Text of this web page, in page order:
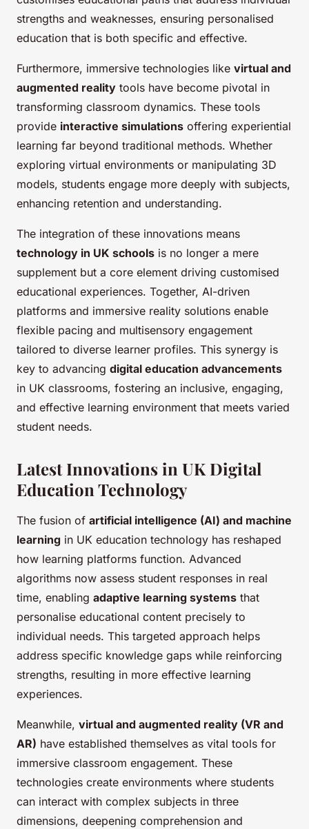
strengths and weaknesses, ensuring personalised
education that is both specific and effective.
Furthermore, immersive technologies like virtual and
augmented reality tools have become pivotal in
transforming classroom dynamics. These tools
provide interactive simulations offering experiential
learning far beyond traditional methods. Whether
exploring virtual environments or manipulating 3D
models, students engage more deeply with subjects,
enhancing retention and understanding.
The integration of these innovations means
technology in UK schools is no longer a mere
supplement but a core element driving customised
educational experiences. Together, AI-driven
platforms and immersive reality solutions enable
flexible pacing and multisensory engagement
tailored to diverse learner profiles. This synergy is
key to advancing digital education advancements
in UK classrooms, fostering an inclusive, engaging,
and effective learning environment that meets varied
student needs.
Latest Innovations in UK Digital
Education Technology
The fusion of artificial intelligence (AI) and machine
learning in UK education technology has reshaped
how learning platforms function. Advanced
algorithms now assess student responses in real
time, enabling adaptive learning systems that
personalise educational content precisely to
individual needs. This targeted approach helps
address specific knowledge gaps while reinforcing
strengths, resulting in more effective learning
experiences.
Meanwhile, virtual and augmented reality (VR and
AR) have established themselves as vital tools for
immersive classroom engagement. These
technologies create environments where students
can interact with complex subjects in three
dimensions, deepening comprehension and